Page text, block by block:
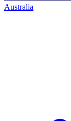
Australia